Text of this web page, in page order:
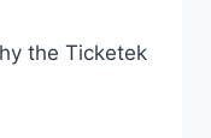
the Ticketek